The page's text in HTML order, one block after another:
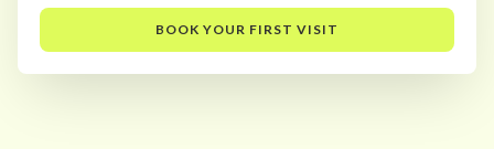
BOOK YOUR FIRST VISIT